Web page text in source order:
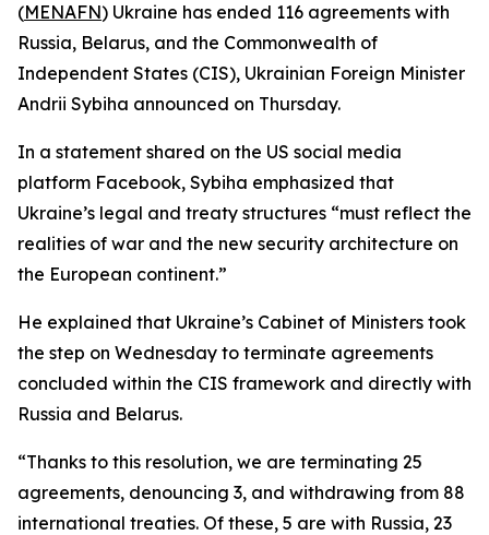
(MENAFN) Ukraine has ended 116 agreements with
Russia, Belarus, and the Commonwealth of
Independent States (CIS), Ukrainian Foreign Minister
Andrii Sybiha announced on Thursday.
In a statement shared on the US social media
platform Facebook, Sybiha emphasized that
Ukraine’s legal and treaty structures “must reflect the
realities of war and the new security architecture on
the European continent.”
He explained that Ukraine’s Cabinet of Ministers took
the step on Wednesday to terminate agreements
concluded within the CIS framework and directly with
Russia and Belarus.
“Thanks to this resolution, we are terminating 25
agreements, denouncing 3, and withdrawing from 88
international treaties. Of these, 5 are with Russia, 23